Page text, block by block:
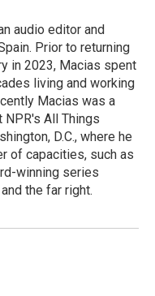
audio editor and
Prior to returning
in 2023, Macias spent
living and working
Macias was a
NPR's All Things
D.C., where he
of capacities, such as
winning series
the far right.